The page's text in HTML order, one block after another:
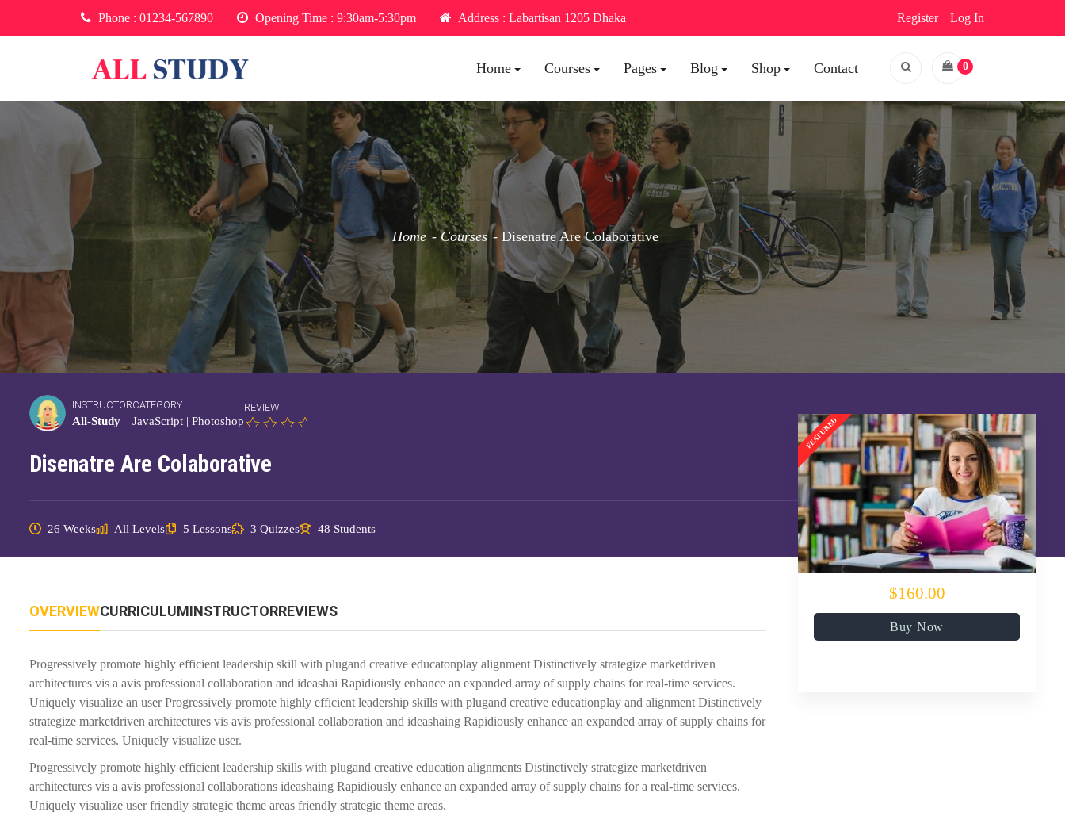
Phone : 01234-567890 Opening Time : 9:30am-5:30pm Address : Labartisan 1205 Dhaka Register Log In
Home Courses Pages Blog Shop Contact 0
Home Courses Disenatre Are Colaborative
INSTRUCTOR
All-Study
CATEGORY
JavaScript | Photoshop
REVIEW
Disenatre Are Colaborative
26 Weeks All Levels 5 Lessons 3 Quizzes 48 Students
OVERVIEWCURRICULUMINSTRUCTORREVIEWS
Progressively promote highly efficient leadership skill with plugand creative educatonplay alignment Distinctively strategize marketdriven
architectures vis a avis professional collaboration and ideashai Rapidiously enhance an expanded array of supply chains for real-time services.
Uniquely visualize an user Progressively promote highly efficient leadership skills with plugand creative educationplay and alignment Distinctively
strategize marketdriven architectures vis avis professional collaboration and ideashaing Rapidiously enhance an expanded array of supply chains for
real-time services. Uniquely visualize user.
Progressively promote highly efficient leadership skills with plugand creative education alignments Distinctively strategize marketdriven
architectures vis a avis professional collaborations ideashaing Rapidiously enhance an expanded array of supply chains for a real-time services.
Uniquely visualize user friendly strategic theme areas friendly strategic theme areas.
$160.00
Buy Now